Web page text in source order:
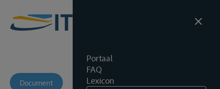
Portaal
FAQ
Lexicon
Document